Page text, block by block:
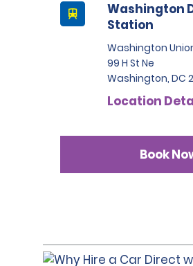
Washington
Station
Washington
99 H St Ne
Washington, DC
Location
Book